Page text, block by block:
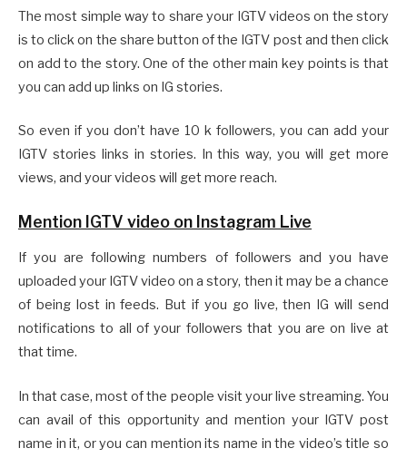
The most simple way to share your IGTV videos on the story
is to click on the share button of the IGTV post and then click
on add to the story. One of the other main key points is that
you can add up links on IG stories.
So even if you don’t have 10 k followers, you can add your
IGTV stories links in stories. In this way, you will get more
views, and your videos will get more reach.
Mention IGTV video on Instagram Live
If you are following numbers of followers and you have
uploaded your IGTV video on a story, then it may be a chance
of being lost in feeds. But if you go live, then IG will send
notifications to all of your followers that you are on live at
that time.
In that case, most of the people visit your live streaming. You
can avail of this opportunity and mention your IGTV post
name in it, or you can mention its name in the video’s title so